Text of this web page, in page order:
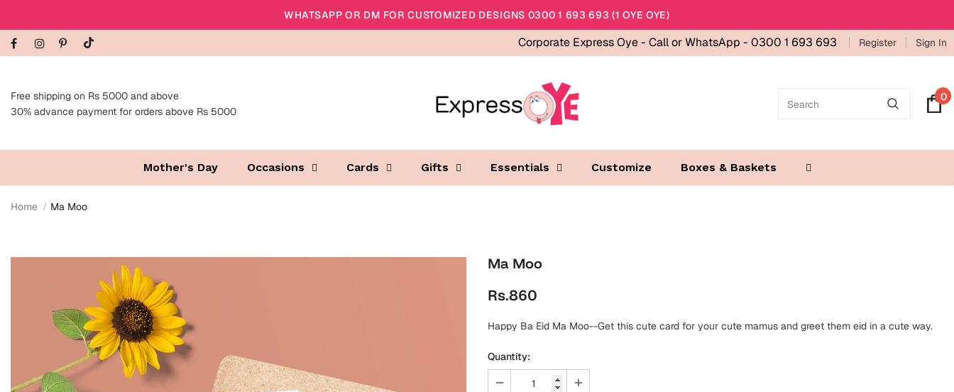
WHATSAPP OR DM FOR CUSTOMIZED DESIGNS 0300 1 693 693 (1 OYE OYE)
Corporate Express Oye - Call or WhatsApp - 0300 1 693 693 Register Sign In
Free shipping on Rs 5000 and above
30% advance payment for orders above Rs 5000
0
Mother's Day Occasions Cards Gifts Essentials Customize Boxes & Baskets
Home Ma Moo
Ma Moo
Rs.860
Happy Ba Eid Ma Moo--Get this cute card for your cute mamus and greet them eid in a cute way.
Quantity: